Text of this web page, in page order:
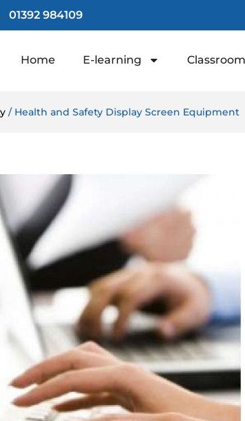
01392 984109
Home E-learning
/ Health and Safety Display Screen Equipment